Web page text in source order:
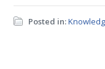
Posted in: